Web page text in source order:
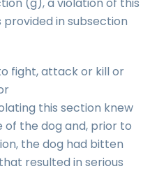
in subsection
fight, attack or kill or
this section knew
the dog and, prior to
the dog had bitten
resulted in serious